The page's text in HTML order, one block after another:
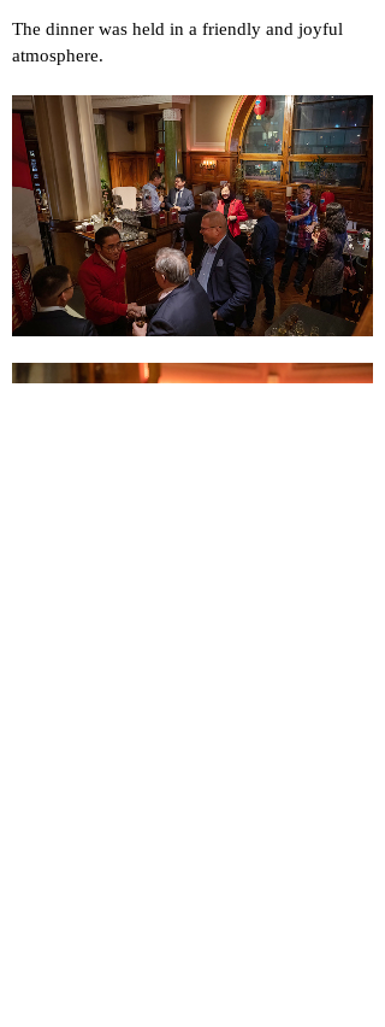
The dinner was held in a friendly and joyful
atmosphere.